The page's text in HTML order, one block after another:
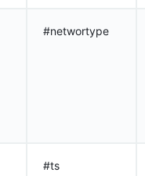
#networtype
#ts